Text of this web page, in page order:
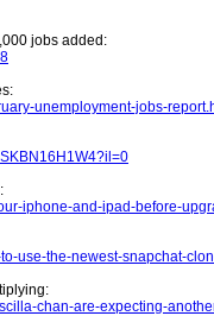
jobs added:
unemployment-jobs-
iphone-and-ipad-before-
use-the-newest-snapchat-
chan-are-expecting-